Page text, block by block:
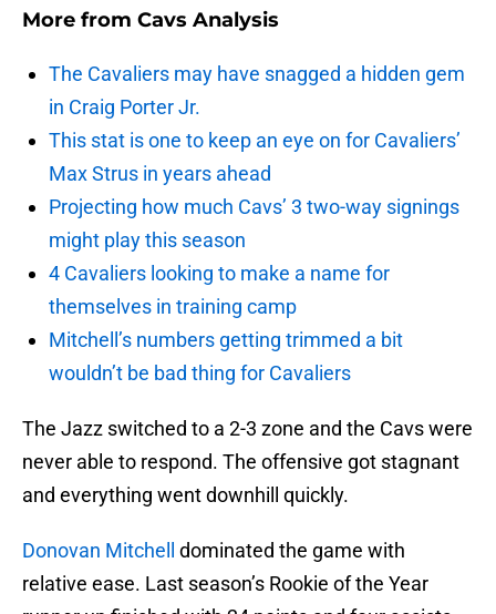
More from Cavs Analysis
The Cavaliers may have snagged a hidden gem
in Craig Porter Jr.
This stat is one to keep an eye on for Cavaliers’
Max Strus in years ahead
Projecting how much Cavs’ 3 two-way signings
might play this season
4 Cavaliers looking to make a name for
themselves in training camp
Mitchell’s numbers getting trimmed a bit
wouldn’t be bad thing for Cavaliers
The Jazz switched to a 2-3 zone and the Cavs were
never able to respond. The offensive got stagnant
and everything went downhill quickly.
Donovan Mitchell
dominated the game with
relative ease. Last season’s Rookie of the Year